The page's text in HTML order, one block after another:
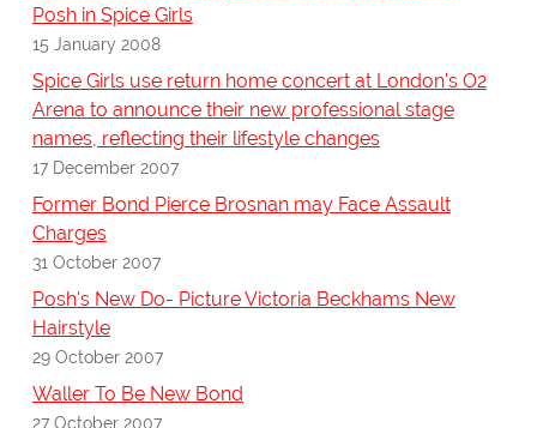
Posh in Spice Girls
15 January 2008
Spice Girls use return home concert at London's O2
Arena to announce their new professional stage
names, reflecting their lifestyle changes
17 December 2007
Former Bond Pierce Brosnan may Face Assault
Charges
31 October 2007
Posh's New Do- Picture Victoria Beckhams New
Hairstyle
29 October 2007
Waller To Be New Bond
27 October 2007